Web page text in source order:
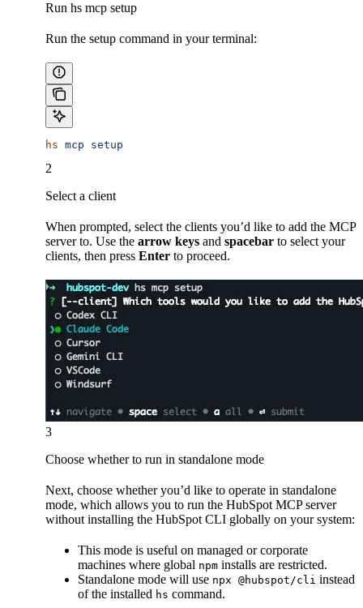
Run hs mcp setup
Run the setup command in your terminal:
hs mcp setup
2
Select a client
When prompted, select the clients you’d like to add the MCP
server to. Use the arrow keys and spacebar to select your
clients, then press Enter to proceed.
3
Choose whether to run in standalone mode
Next, choose whether you’d like to operate in standalone
mode, which allows you to run the HubSpot MCP server
without installing the HubSpot CLI globally on your system:
This mode is useful on managed or corporate
machines where global npm installs are restricted.
Standalone mode will use npx @hubspot/cli instead
of the installed hs command.